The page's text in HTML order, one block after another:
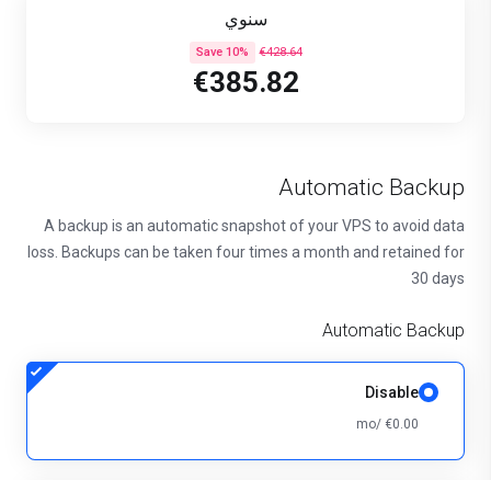
سنوي
€428.64
Save 10%
€385.82
Automatic Backup
A backup is an automatic snapshot of your VPS to avoid data
loss. Backups can be taken four times a month and retained for
30 days
Automatic Backup
Disable
€0.00 /mo